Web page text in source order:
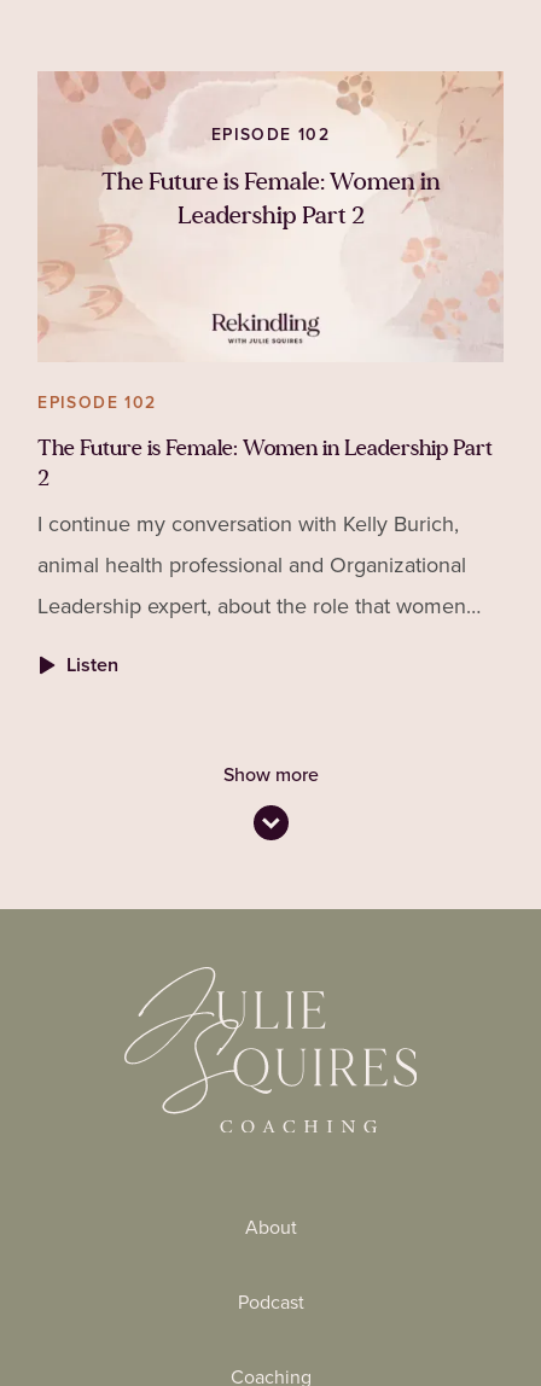
EPISODE 102
The Future is Female: Women in
Leadership Part 2
EPISODE 102
The Future is Female: Women in Leadership Part
2
I continue my conversation with Kelly Burich,
animal health professional and Organizational
Leadership expert, about the role that women
Listen
Show more
About
Podcast
Coaching